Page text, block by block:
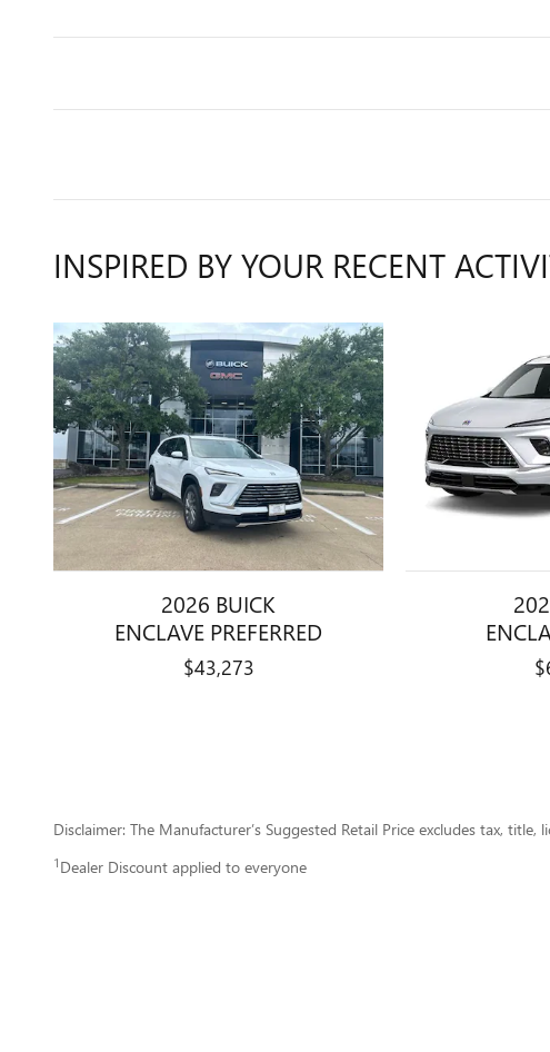
INSPIRED BY YOUR RECENT
2026 BUICK
ENCLAVE PREFERRED
$43,273
Disclaimer: The Manufacturer’s Suggested Retail Price excludes tax,
1 Dealer Discount applied to everyone